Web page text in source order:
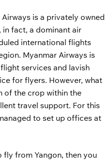
is a privately owned
in fact, a dominant air
international flights
Myanmar Airways is
services and lavish
for flyers. However, what
of the crop within the
travel support. For this
to set up offices at
fly from Yangon, then you